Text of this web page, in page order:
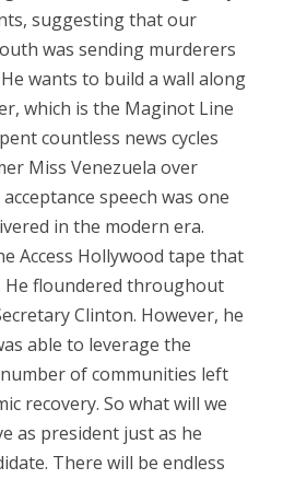
suggesting that our
was sending murderers
wants to build a wall along
which is the Maginot Line
countless news cycles
Miss Venezuela over
speech was one
in the modern era.
Access Hollywood tape that
He floundered throughout
Clinton. However, he
able to leverage the
of communities left
recovery. So what will we
as president just as he
There will be endless